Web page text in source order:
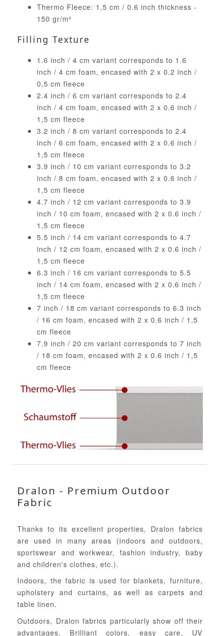
Thermo Fleece: 1,5 cm / 0.6 inch thickness -
150 gr/m²
Filling Texture
1.6 inch / 4 cm variant corresponds to 1.6
inch / 4 cm foam, encased with 2 x 0.2 inch /
0,5 cm fleece
2.4 inch / 6 cm variant corresponds to 2.4
inch / 4 cm foam, encased with 2 x 0.6 inch /
1,5 cm fleece
3.2 inch / 8 cm variant corresponds to 2.4
inch / 6 cm foam, encased with 2 x 0.6 inch /
1,5 cm fleece
3.9 inch / 10 cm variant corresponds to 3.2
inch / 8 cm foam, encased with 2 x 0.6 inch /
1,5 cm fleece
4.7 inch / 12 cm variant corresponds to 3.9
inch / 10 cm foam, encased with 2 x 0.6 inch /
1,5 cm fleece
5.5 inch / 14 cm variant corresponds to 4.7
inch / 12 cm foam, encased with 2 x 0.6 inch /
1,5 cm fleece
6.3 inch / 16 cm variant corresponds to 5.5
inch / 14 cm foam, encased with 2 x 0.6 inch /
1,5 cm fleece
7 inch / 18 cm variant corresponds to 6.3 inch
/ 16 cm foam, encased with 2 x 0.6 inch / 1,5
cm fleece
7.9 inch / 20 cm variant corresponds to 7 inch
/ 18 cm foam, encased with 2 x 0.6 inch / 1,5
cm fleece
Dralon - Premium Outdoor
Fabric
Thanks to its excellent properties, Dralon fabrics
are used in many areas (indoors and outdoors,
sportswear and workwear, fashion industry, baby
and children's clothes, etc.).
Indoors, the fabric is used for blankets, furniture,
upholstery and curtains, as well as carpets and
table linen.
Outdoors, Dralon fabrics particularly show off their
advantages. Brilliant colors, easy care, UV